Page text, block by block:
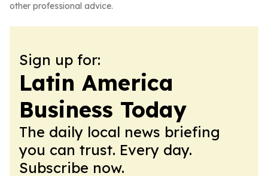
other professional advice.
Sign up for:
Latin America
Business Today
The daily local news briefing
you can trust. Every day.
Subscribe now.